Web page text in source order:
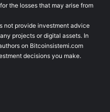
the losses that may arise from
not provide investment advice
projects or digital assets. In
on Bitcoinsistemi.com
decisions you make.